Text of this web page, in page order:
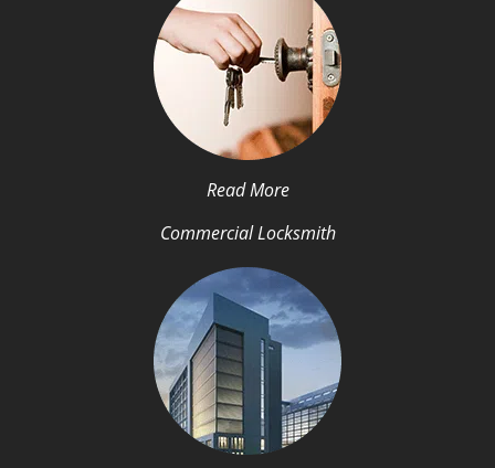
Read More
Commercial Locksmith